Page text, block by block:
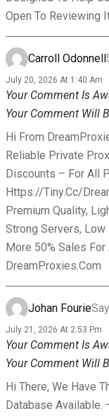
Open To Reviewing
Carroll Odonnell
July 20, 2026 At 1:40 Am
Your Comment Is
Your Comment Will
Hi From
Reliable Private
Discounts – For All
Https://tiny.cc/
Premium Quality,
Strong Servers,
More 50% Sales
DreamProxies.com
Johan Fourie
July 21, 2026 At 2:53 Pm
Your Comment Is
Your Comment Will
Hi There, We Have
Database Available.